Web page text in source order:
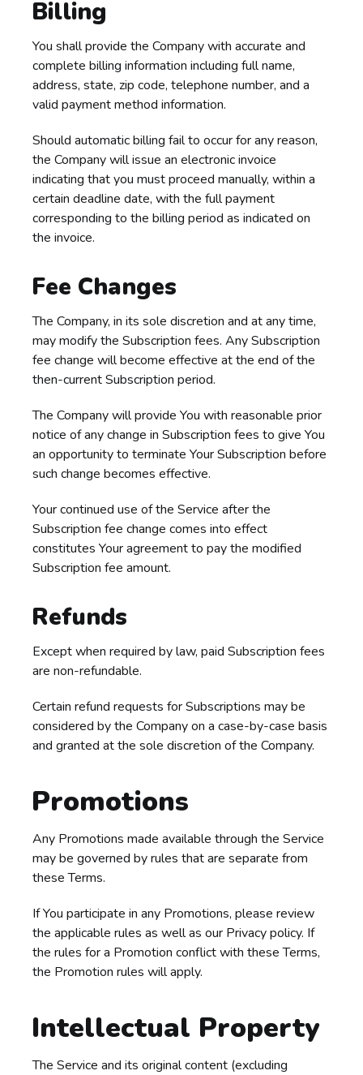
Billing
You shall provide the Company with accurate and
complete billing information including full name,
address, state, zip code, telephone number, and a
valid payment method information.
Should automatic billing fail to occur for any reason,
the Company will issue an electronic invoice
indicating that you must proceed manually, within a
certain deadline date, with the full payment
corresponding to the billing period as indicated on
the invoice.
Fee Changes
The Company, in its sole discretion and at any time,
may modify the Subscription fees. Any Subscription
fee change will become effective at the end of the
then-current Subscription period.
The Company will provide You with reasonable prior
notice of any change in Subscription fees to give You
an opportunity to terminate Your Subscription before
such change becomes effective.
Your continued use of the Service after the
Subscription fee change comes into effect
constitutes Your agreement to pay the modified
Subscription fee amount.
Refunds
Except when required by law, paid Subscription fees
are non-refundable.
Certain refund requests for Subscriptions may be
considered by the Company on a case-by-case basis
and granted at the sole discretion of the Company.
Promotions
Any Promotions made available through the Service
may be governed by rules that are separate from
these Terms.
If You participate in any Promotions, please review
the applicable rules as well as our Privacy policy. If
the rules for a Promotion conflict with these Terms,
the Promotion rules will apply.
Intellectual Property
The Service and its original content (excluding